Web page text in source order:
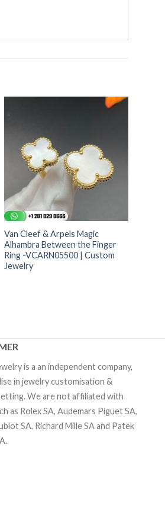
Van Cleef & Arpels Magic
Alhambra Between the Finger
Ring -VCARN05500 | Custom
Jewelry
is a an independent company,
in jewelry customisation &
We are not affiliated with
as Rolex SA, Audemars Piguet SA,
SA, Richard Mille SA and Patek